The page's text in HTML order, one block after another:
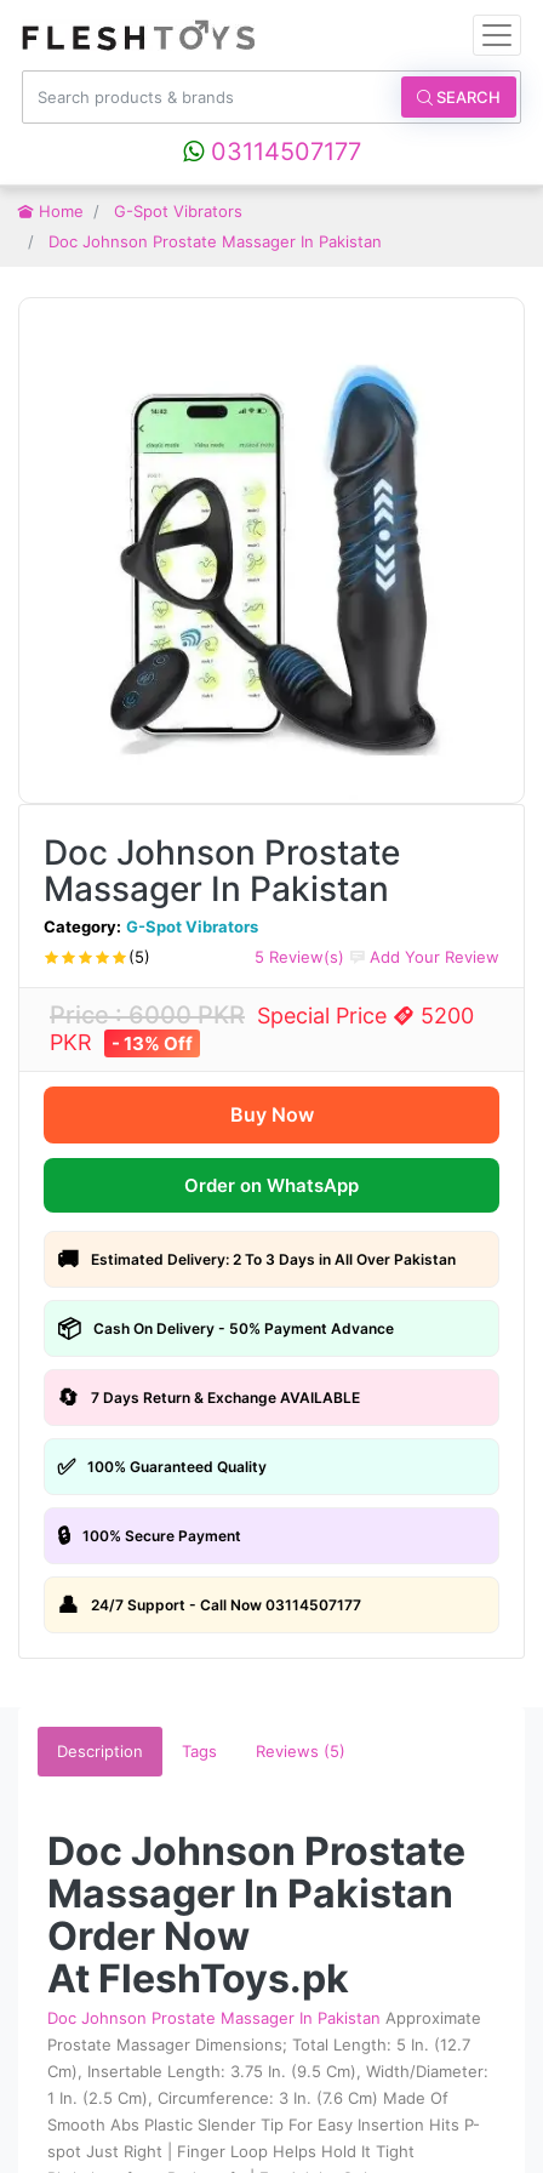
SEARCH
03114507177
Home
G-Spot Vibrators
Doc Johnson Prostate Massager In Pakistan
Doc Johnson Prostate
Massager In Pakistan
Category: G-Spot Vibrators
(5)
5 Review(s) Add Your Review
Price : 6000 PKR Special Price
5200
PKR
- 13% Off
Buy Now
Order on WhatsApp
🚚 Estimated Delivery: 2 To 3 Days in All Over Pakistan
📦 Cash On Delivery - 50% Payment Advance
🔄 7 Days Return & Exchange AVAILABLE
✅ 100% Guaranteed Quality
🔒 100% Secure Payment
👤 24/7 Support - Call Now 03114507177
Description Tags Reviews (5)
Doc Johnson Prostate
Massager In Pakistan
Order Now
At FleshToys.pk
Doc Johnson Prostate Massager In Pakistan Approximate
Prostate Massager Dimensions; Total Length: 5 In. (12.7
Cm), Insertable Length: 3.75 In. (9.5 Cm), Width/Diameter:
1 In. (2.5 Cm), Circumference: 3 In. (7.6 Cm) Made Of
Smooth Abs Plastic Slender Tip For Easy Insertion Hits P-
spot Just Right | Finger Loop Helps Hold It Tight